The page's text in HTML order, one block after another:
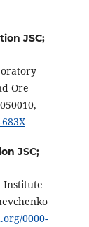
JSC;
Ore
JSC;
Institute
0000-